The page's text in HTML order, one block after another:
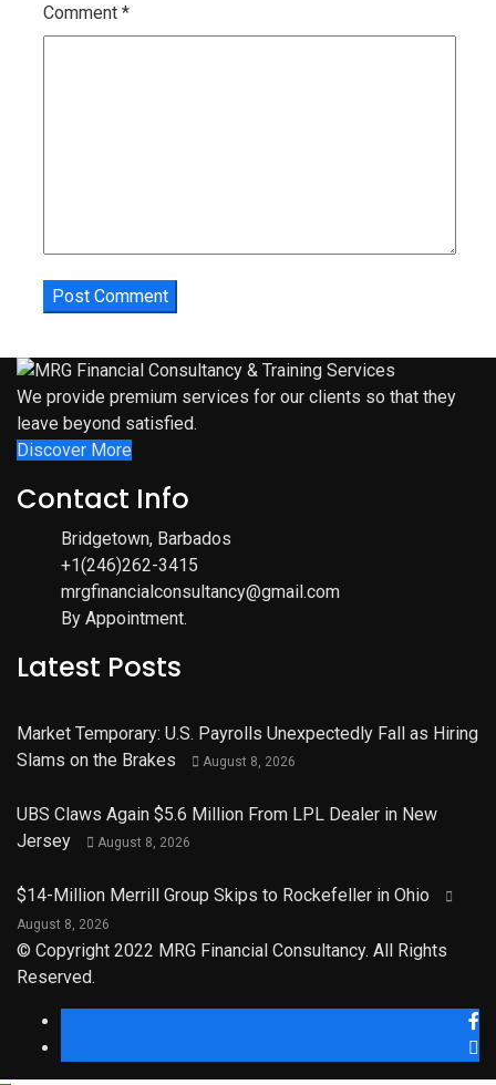
Comment *
We provide premium services for our clients so that they
leave beyond satisfied.
Discover More
Contact Info
Bridgetown, Barbados
+1(246)262-3415
mrgfinancialconsultancy@gmail.com
By Appointment.
Latest Posts
Market Temporary: U.S. Payrolls Unexpectedly Fall as Hiring
Slams on the Brakes
August 8, 2026
UBS Claws Again $5.6 Million From LPL Dealer in New
Jersey
August 8, 2026
$14-Million Merrill Group Skips to Rockefeller in Ohio
August 8, 2026
© Copyright 2022 MRG Financial Consultancy. All Rights
Reserved.